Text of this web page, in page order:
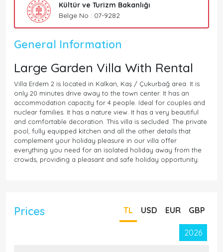
Kültür ve Turizm Bakanlığı
Belge No : 07-9282
General Information
Large Garden Villa With Rental
Villa Erdem 2 is located in Kalkan, Kaş / Çukurbağ area. It is
only 20 minutes drive away to the town center. It has an
accommodation capacity for 4 people. Ideal for couples and
nuclear families. It has a nature view. It has a very beautiful
and comfortable decoration. This villa is secluded. The private
pool, fully equipped kitchen and all the other details that
complement your holiday pleasure in our villa offer
everything you need for an isolated holiday away from the
crowds, providing a pleasant and safe holiday opportunity.
Prices TL USD EUR GBP
2026